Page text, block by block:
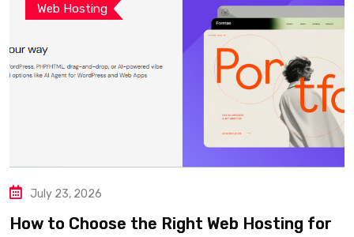
Web Hosting
July 23, 2026
How to Choose the Right Web Hosting for